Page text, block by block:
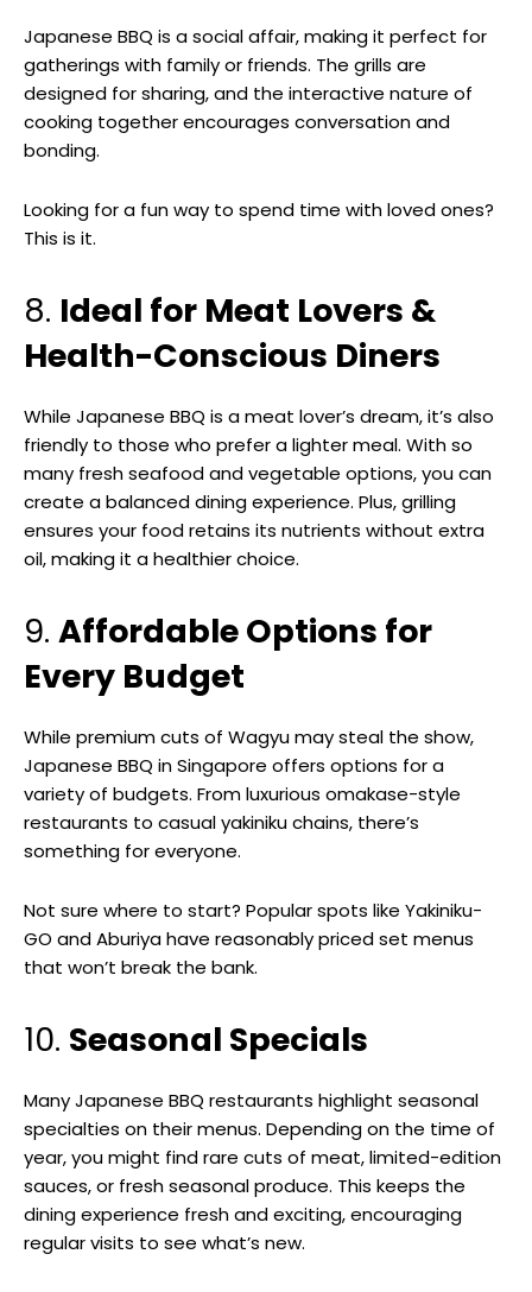
Japanese BBQ is a social affair, making it perfect for
gatherings with family or friends. The grills are
designed for sharing, and the interactive nature of
cooking together encourages conversation and
bonding.
Looking for a fun way to spend time with loved ones?
This is it.
8. Ideal for Meat Lovers &
Health-Conscious Diners
While Japanese BBQ is a meat lover’s dream, it’s also
friendly to those who prefer a lighter meal. With so
many fresh seafood and vegetable options, you can
create a balanced dining experience. Plus, grilling
ensures your food retains its nutrients without extra
oil, making it a healthier choice.
9. Affordable Options for
Every Budget
While premium cuts of Wagyu may steal the show,
Japanese BBQ in Singapore offers options for a
variety of budgets. From luxurious omakase-style
restaurants to casual yakiniku chains, there’s
something for everyone.
Not sure where to start? Popular spots like Yakiniku-
GO and Aburiya have reasonably priced set menus
that won’t break the bank.
10. Seasonal Specials
Many Japanese BBQ restaurants highlight seasonal
specialties on their menus. Depending on the time of
year, you might find rare cuts of meat, limited-edition
sauces, or fresh seasonal produce. This keeps the
dining experience fresh and exciting, encouraging
regular visits to see what’s new.